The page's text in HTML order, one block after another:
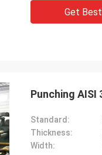
Get
Punching
Standard:
Thickness:
Width: